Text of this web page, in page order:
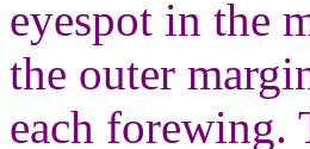
eyespot in the
the outer
each forewing.